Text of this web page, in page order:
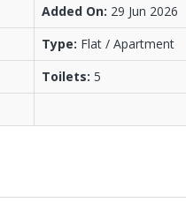
Added On: 29 Jun 2026
Type: Flat / Apartment
Toilets: 5